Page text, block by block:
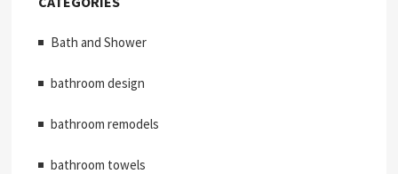
Bath and Shower
bathroom design
bathroom remodels
bathroom towels